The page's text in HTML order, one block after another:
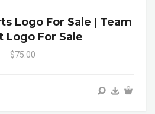
Logo For Sale | Team
Logo For Sale
$75.00